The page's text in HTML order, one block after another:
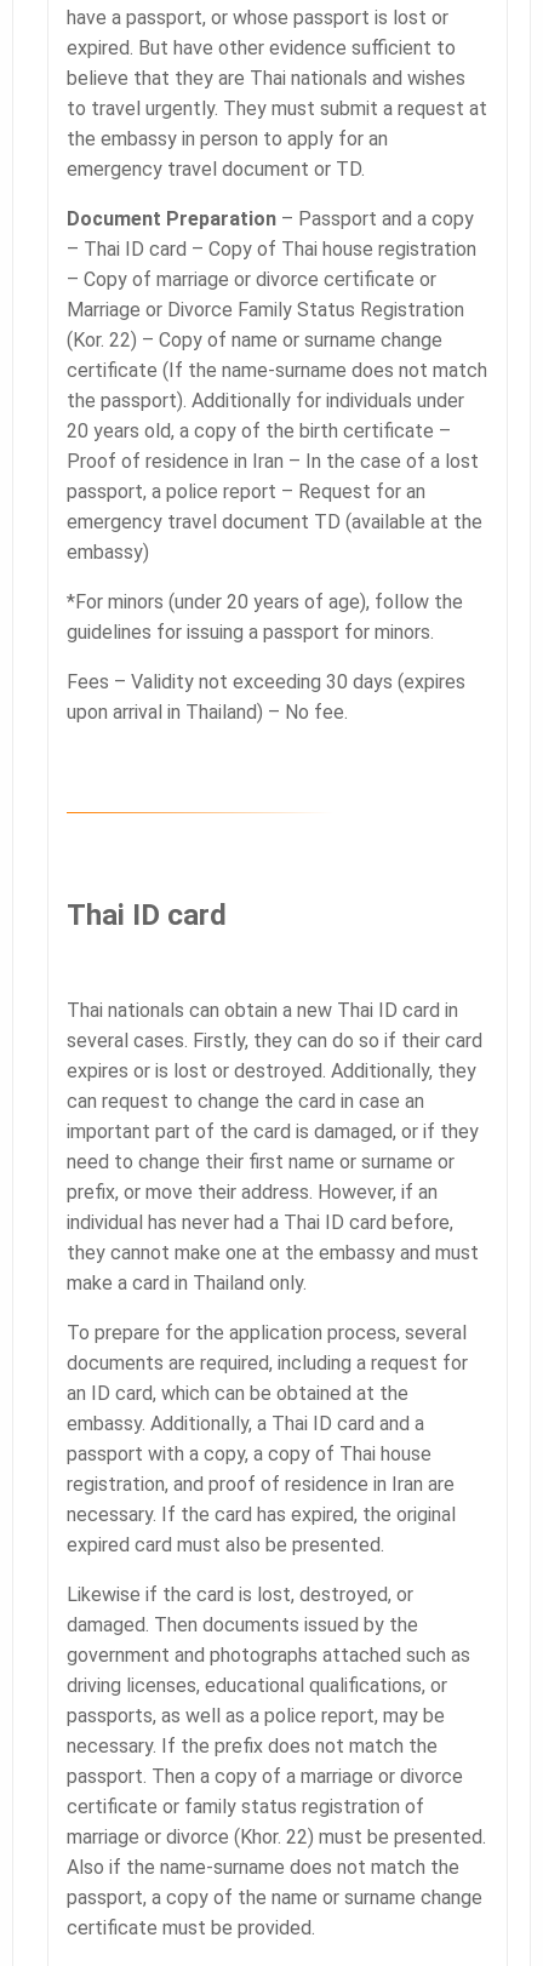
have a passport, or whose passport is lost or
expired. But have other evidence sufficient to
believe that they are Thai nationals and wishes
to travel urgently. They must submit a request at
the embassy in person to apply for an
emergency travel document or TD.
Document Preparation – Passport and a copy
– Thai ID card – Copy of Thai house registration
– Copy of marriage or divorce certificate or
Marriage or Divorce Family Status Registration
(Kor. 22) – Copy of name or surname change
certificate (If the name-surname does not match
the passport). Additionally for individuals under
20 years old, a copy of the birth certificate –
Proof of residence in Iran – In the case of a lost
passport, a police report – Request for an
emergency travel document TD (available at the
embassy)
*For minors (under 20 years of age), follow the
guidelines for issuing a passport for minors.
Fees – Validity not exceeding 30 days (expires
upon arrival in Thailand) – No fee.
Thai ID card
Thai nationals can obtain a new Thai ID card in
several cases. Firstly, they can do so if their card
expires or is lost or destroyed. Additionally, they
can request to change the card in case an
important part of the card is damaged, or if they
need to change their first name or surname or
prefix, or move their address. However, if an
individual has never had a Thai ID card before,
they cannot make one at the embassy and must
make a card in Thailand only.
To prepare for the application process, several
documents are required, including a request for
an ID card, which can be obtained at the
embassy. Additionally, a Thai ID card and a
passport with a copy, a copy of Thai house
registration, and proof of residence in Iran are
necessary. If the card has expired, the original
expired card must also be presented.
Likewise if the card is lost, destroyed, or
damaged. Then documents issued by the
government and photographs attached such as
driving licenses, educational qualifications, or
passports, as well as a police report, may be
necessary. If the prefix does not match the
passport. Then a copy of a marriage or divorce
certificate or family status registration of
marriage or divorce (Khor. 22) must be presented.
Also if the name-surname does not match the
passport, a copy of the name or surname change
certificate must be provided.